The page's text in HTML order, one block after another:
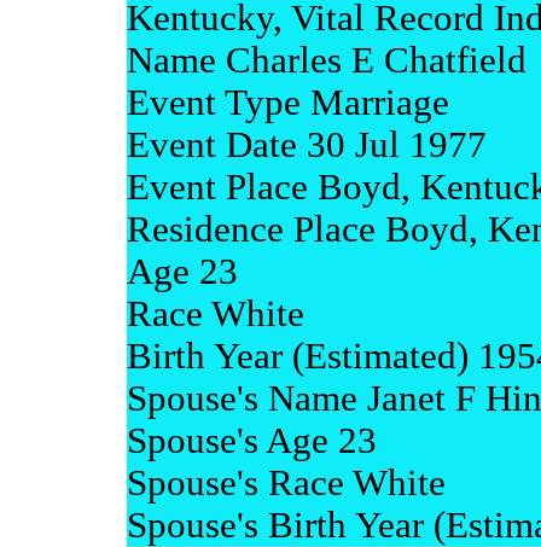
Kentucky, Vital Record
Name Charles E Chatfield
Event Type Marriage
Event Date 30 Jul 1977
Event Place Boyd,
Residence Place Boyd,
Age 23
Race White
Birth Year (Estimated)
Spouse's Name Janet F
Spouse's Age 23
Spouse's Race White
Spouse's Birth Year